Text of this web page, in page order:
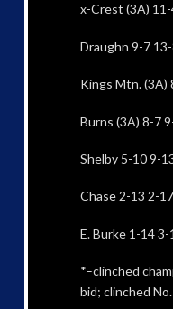
x-Crest (3A)
Draughn 9-7
Kings Mtn. (3A)
Burns (3A) 8-7
Shelby 5-10 9-
Chase 2-13 2-
E. Burke 1-14 3-
*–clinched
bid; clinched